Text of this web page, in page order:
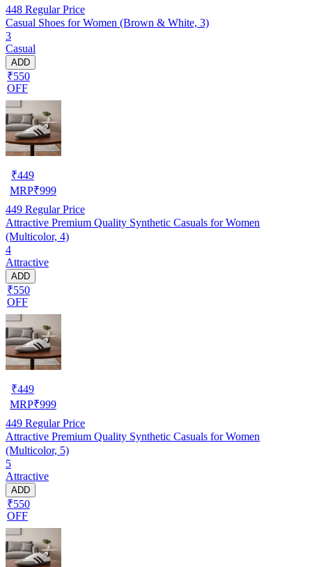
448 Regular Price
Casual Shoes for Women (Brown & White, 3)
3
Casual
ADD
₹550
OFF
₹449
MRP₹999
449 Regular Price
Attractive Premium Quality Synthetic Casuals for Women
(Multicolor, 4)
4
Attractive
ADD
₹550
OFF
₹449
MRP₹999
449 Regular Price
Attractive Premium Quality Synthetic Casuals for Women
(Multicolor, 5)
5
Attractive
ADD
₹550
OFF